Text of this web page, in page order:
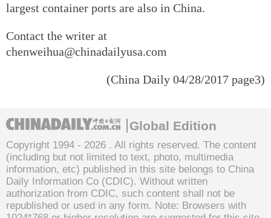
largest container ports are also in China.
Contact the writer at
chenweihua@chinadailyusa.com
(China Daily 04/28/2017 page3)
Global Edition
Copyright 1994 - 2026 . All rights reserved. The content
(including but not limited to text, photo, multimedia
information, etc) published in this site belongs to China
Daily Information Co (CDIC). Without written
authorization from CDIC, such content shall not be
republished or used in any form. Note: Browsers with